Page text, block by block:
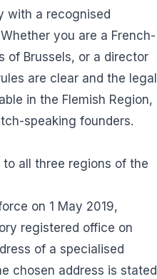
with a recognised
you are a French-
of Brussels, or a director
are clear and the legal
in the Flemish Region,
speaking founders.
all three regions of the
on 1 May 2019,
registered office on
of a specialised
chosen address is stated